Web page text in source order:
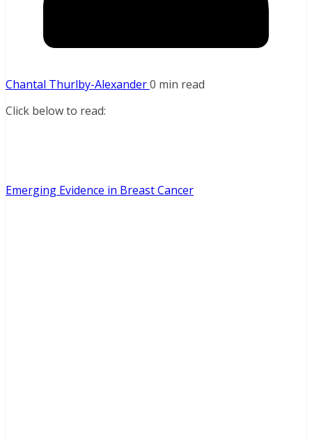
Chantal Thurlby-Alexander0 min read
Click below to read:
Emerging Evidence in Breast Cancer